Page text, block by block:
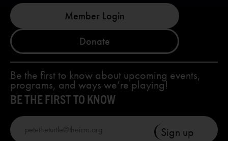
Member Login
Donate
Be the first to know about upcoming events,
programs, and ways we’re playing!
BE THE FIRST TO KNOW